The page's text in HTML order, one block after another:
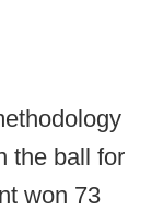
the ball for
won 73